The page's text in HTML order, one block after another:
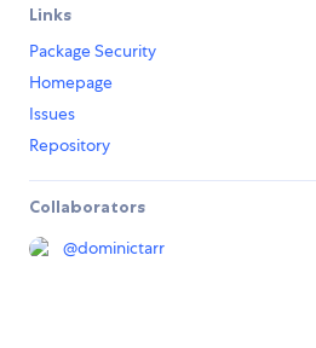
Links
Package Security
Homepage
Issues
Repository
Collaborators
@dominictarr